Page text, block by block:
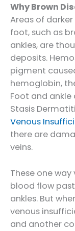
Why Brown
Areas of
foot, such as
ankles, are
deposits.
pigment
hemoglobin,
Foot and
Stasis
Venous
there are
veins.
These one
blood flow
ankles. But
venous
and another